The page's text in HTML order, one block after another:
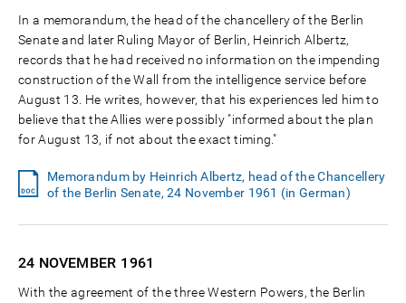
In a memorandum, the head of the chancellery of the Berlin
Senate and later Ruling Mayor of Berlin, Heinrich Albertz,
records that he had received no information on the impending
construction of the Wall from the intelligence service before
August 13. He writes, however, that his experiences led him to
believe that the Allies were possibly "informed about the plan
for August 13, if not about the exact timing."
Memorandum by Heinrich Albertz, head of the Chancellery
of the Berlin Senate, 24 November 1961 (in German)
24 NOVEMBER 1961
With the agreement of the three Western Powers, the Berlin